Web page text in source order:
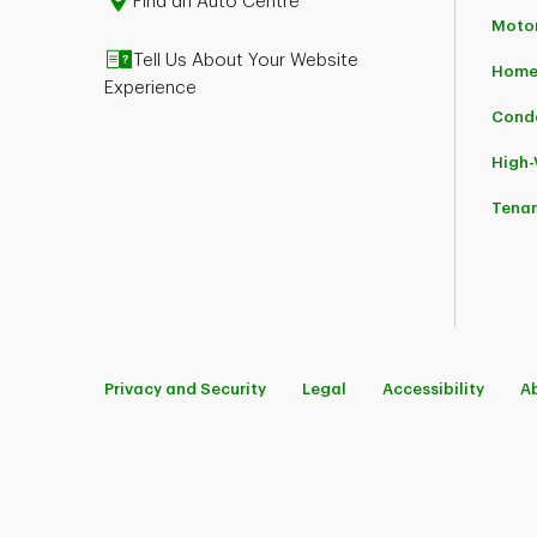
Tell Us About Your Website
Experience
Privacy and Security Legal Accessibility